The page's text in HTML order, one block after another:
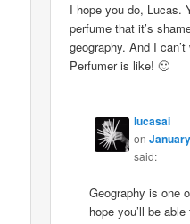
I hope you do, Lucas.
perfume that it’s
geography. And I
Perfumer is like! 🙂
lucasai
on
said:
Geography is one
hope you’ll be